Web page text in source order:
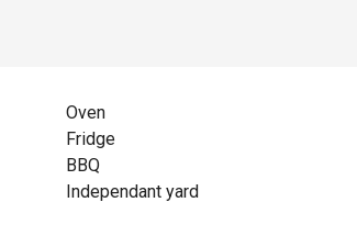
Oven
Fridge
BBQ
Independant yard